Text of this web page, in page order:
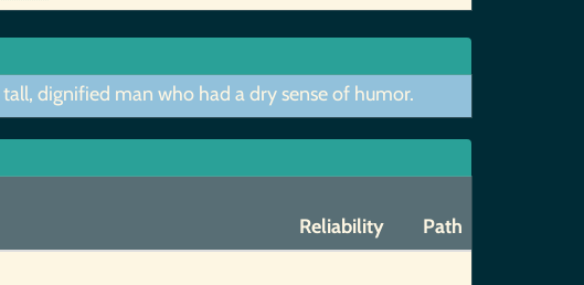
dignified man who had a dry sense of humor.
Reliability Path